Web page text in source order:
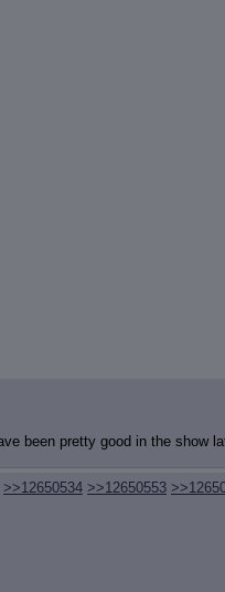
been pretty good in the show
>>12650534 >>12650553